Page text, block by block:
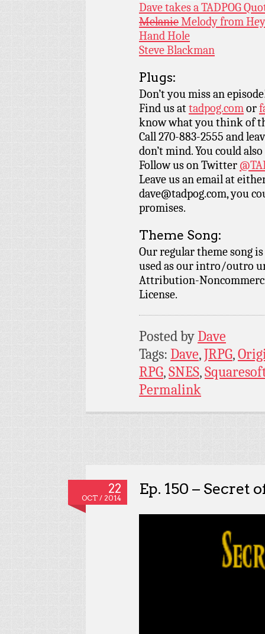
Dave takes a TADPOG
MelanieMelody from
Hand Hole
Steve Blackman
Plugs:
Don’t you miss an
Find us attadpog.comor
know what you think of
Call 270-883-2555 and
don’t mind. You could
Follow us on Twitter
Leave us an email at
dave@tadpog.com, you
promises.
Theme Song:
Our regular theme song is
used as our intro/outro
Attribution-
License.
Posted byDave
Tags: Dave,JRPG,
RPG,SNES,
Permalink
22
OCT / 2014
Ep. 150 – Secret